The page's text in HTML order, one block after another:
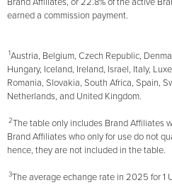
earned a commission payment.
1Austria, Belgium, Czech Republic,
Hungary, Iceland, Ireland, Israel, Italy,
Romania, Slovakia, South Africa, Spain,
Netherlands, and United Kingdom.
2The table only includes Brand Affiliates
Brand Affiliates who only for use do not
hence, they are not included in the table.
3The average echange rate in 2025 for 1